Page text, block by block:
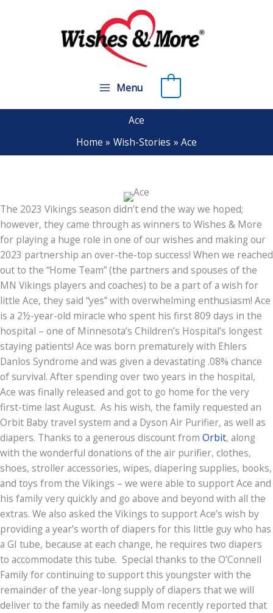
Menu
Ace
Home
Wish-Stories Ace
The 2023 Vikings season didn’t end the way we hoped;
however, they came through as winners to Wishes & More
for playing a huge role in one of our wishes and making our
2023 partnership an over-the-top success! When we reached
out to the “Home Team” (the partners and spouses of the
MN Vikings players and coaches) to be a part of a wish for
little Ace, they said “yes” with overwhelming enthusiasm! Ace
is a 2½-year-old miracle who spent his first 809 days in the
hospital – one of Minnesota’s Children’s Hospital’s longest
staying patients! Ace was born prematurely with Ehlers
Danlos Syndrome and was given a devastating .08% chance
of survival. After spending over two years in the hospital,
Ace was finally released and got to go home for the very
first-time last August. As his wish, the family requested an
Orbit Baby travel system and a Dyson Air Purifier, as well as
diapers. Thanks to a generous discount from Orbit, along
with the wonderful donations of the air purifier, clothes,
shoes, stroller accessories, wipes, diapering supplies, books,
and toys from the Vikings – we were able to support Ace and
his family very quickly and go above and beyond with all the
extras. We also asked the Vikings to support Ace’s wish by
providing a year’s worth of diapers for this little guy who has
a GI tube, because at each change, he requires two diapers
to accommodate this tube. Special thanks to the O’Connell
Family for continuing to support this youngster with the
remainder of the year-long supply of diapers that we will
deliver to the family as needed! Mom recently reported that